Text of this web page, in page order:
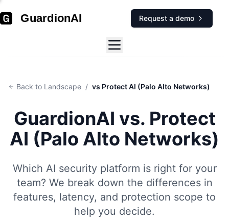
GuardionAI Request a demo
Back to Landscape / vs Protect AI (Palo Alto Networks)
GuardionAI vs. Protect
AI (Palo Alto Networks)
Which AI security platform is right for your
team? We break down the differences in
features, latency, and protection scope to
help you decide.